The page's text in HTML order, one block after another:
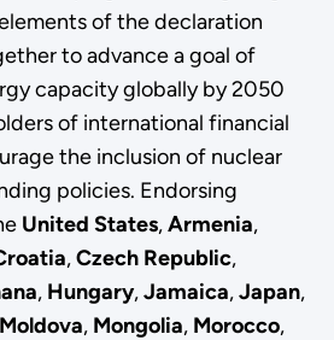
of the declaration
to advance a goal of
capacity globally by 2050
of international financial
the inclusion of nuclear
policies. Endorsing
United States,Armenia,
,Czech Republic,
, Hungary,Jamaica,Japan,
Moldova, Mongolia, Morocco,